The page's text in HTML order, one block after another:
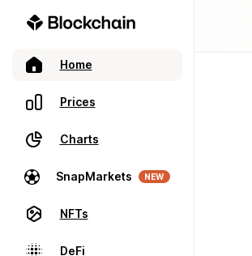
Home
Prices
Charts
SnapMarkets NEW
NFTs
DeFi